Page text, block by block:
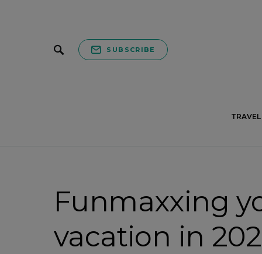
SUBSCRIBE
Funmaxxing
vacation in